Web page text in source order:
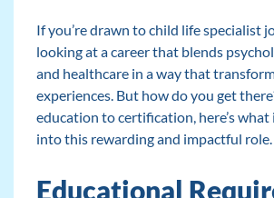
If you’re drawn to child life specialist
looking at a career that blends
and healthcare in a way that
experiences. But how do you get
education to certification, here’s
into this rewarding and impactful role.
Educational